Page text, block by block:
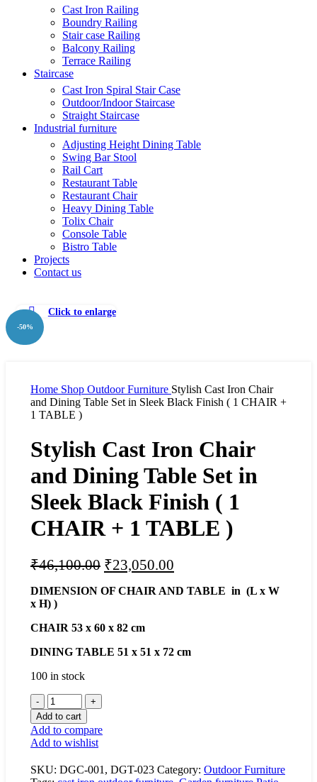
Cast Iron Railing
Boundry Railing
Stair case Railing
Balcony Railing
Terrace Railing
Staircase
Cast Iron Spiral Stair Case
Outdoor/Indoor Staircase
Straight Staircase
Industrial furniture
Adjusting Height Dining Table
Swing Bar Stool
Rail Cart
Restaurant Table
Restaurant Chair
Heavy Dining Table
Tolix Chair
Console Table
Bistro Table
Projects
Contact us
-50%
Click to enlarge
Home Shop Outdoor Furniture Stylish Cast Iron Chair
and Dining Table Set in Sleek Black Finish ( 1 CHAIR +
1 TABLE )
Stylish Cast Iron Chair
and Dining Table Set in
Sleek Black Finish ( 1
CHAIR + 1 TABLE )
₹46,100.00 Original
was:
₹23,050.00
is:
DIMENSION OF CHAIR AND TABLE in (L x W
x H) )
CHAIR 53 x 60 x 82 cm
DINING TABLE 51 x 51 x 72 cm
100 in stock
Stylish
Cast
Iron
Chair
and
Dining
Table
Add to cart
Add to compare
Add to wishlist
SKU: DGC-001, DGT-023 Category: Outdoor Furniture